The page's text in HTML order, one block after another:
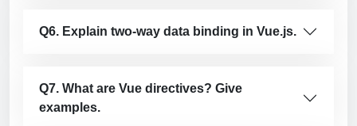
Q6. Explain two-way data binding in Vue.js.
Q7. What are Vue directives? Give
examples.